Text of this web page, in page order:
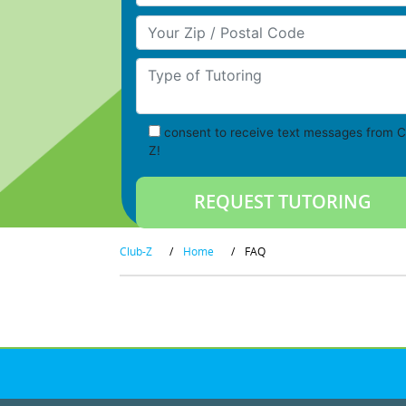
Your Zip/Postal Code
Type of Tutoring
consent to receive text messages from
Z!
Club-Z / Home / FAQ